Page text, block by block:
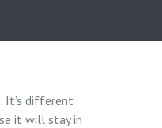
It’s different
it will stay in